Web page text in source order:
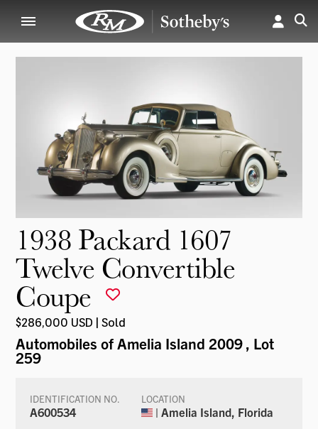
1938 Packard 1607
Twelve Convertible
Coupe
$286,000 USD | Sold
Automobiles of Amelia Island 2009, Lot
259
IDENTIFICATION NO.
A600534
LOCATION
| Amelia Island, Florida